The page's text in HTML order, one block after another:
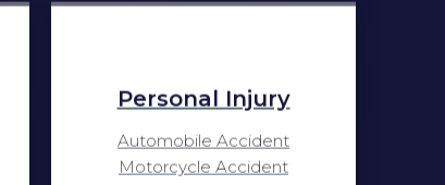
Personal Injury
Automobile Accident
Motorcycle Accident